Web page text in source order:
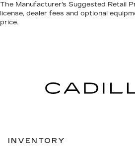
The Manufacturer's Suggested Retail
license, dealer fees and optional
price.
INVENTORY